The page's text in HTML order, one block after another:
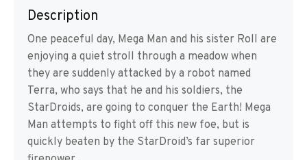
Description
One peaceful day, Mega Man and his sister Roll are
enjoying a quiet stroll through a meadow when
they are suddenly attacked by a robot named
Terra, who says that he and his soldiers, the
StarDroids, are going to conquer the Earth! Mega
Man attempts to fight off this new foe, but is
quickly beaten by the StarDroid’s far superior